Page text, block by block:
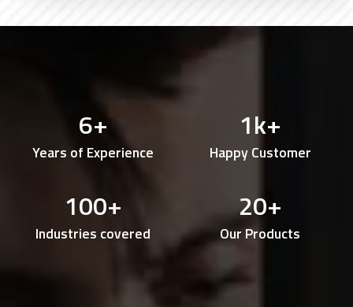
6+
Years of Experience
1k+
Happy Customer
100+
Industries covered
20+
Our Products